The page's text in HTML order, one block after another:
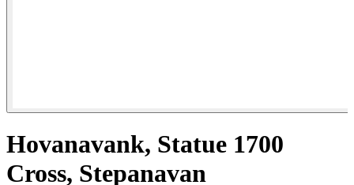
Hovanavank, Statue 1700
Cross, Stepanavan